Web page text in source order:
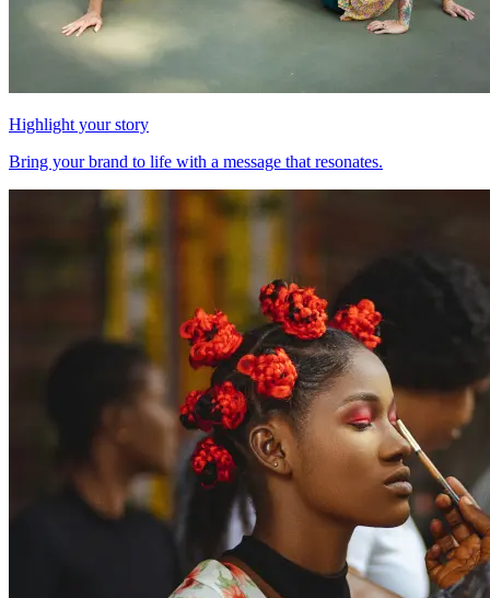
Highlight your story
Bring your brand to life with a message that resonates.